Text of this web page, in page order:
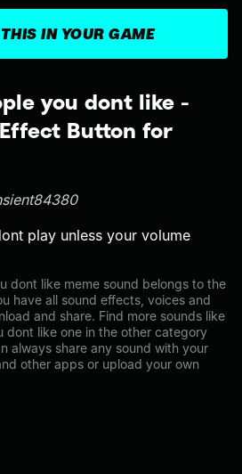
you dont like -
Button for
play unless your volume
dont like meme sound belongs to the
have all sound effects, voices and
and share. Find more sounds like
dont like one in the other category
always share any sound with your
other apps or upload your own
IN YOUR GAME